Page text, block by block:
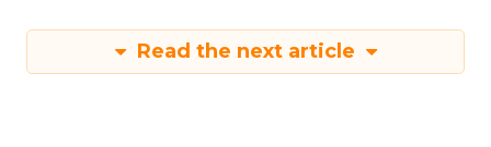
Read the next article